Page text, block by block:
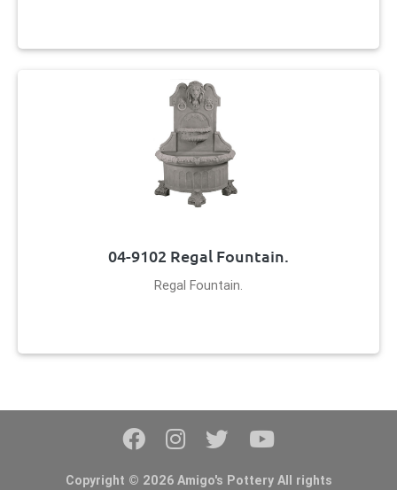
04-9102 Regal Fountain.
Regal Fountain.
Copyright © 2026 Amigo's Pottery All rights